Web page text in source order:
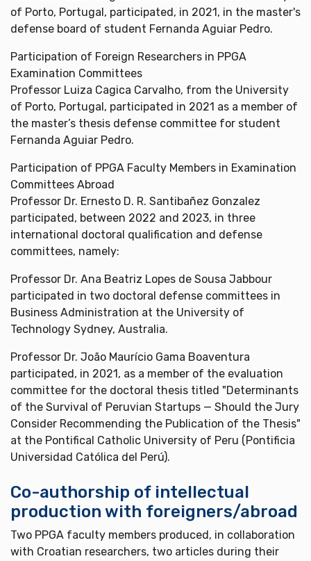
of Porto, Portugal, participated, in 2021, in the master's
defense board of student Fernanda Aguiar Pedro.
Participation of Foreign Researchers in PPGA
Examination Committees
Professor Luiza Cagica Carvalho, from the University
of Porto, Portugal, participated in 2021 as a member of
the master’s thesis defense committee for student
Fernanda Aguiar Pedro.
Participation of PPGA Faculty Members in Examination
Committees Abroad
Professor Dr. Ernesto D. R. Santibañez Gonzalez
participated, between 2022 and 2023, in three
international doctoral qualification and defense
committees, namely:
Professor Dr. Ana Beatriz Lopes de Sousa Jabbour
participated in two doctoral defense committees in
Business Administration at the University of
Technology Sydney, Australia.
Professor Dr. João Maurício Gama Boaventura
participated, in 2021, as a member of the evaluation
committee for the doctoral thesis titled "Determinants
of the Survival of Peruvian Startups — Should the Jury
Consider Recommending the Publication of the Thesis"
at the Pontifical Catholic University of Peru (Pontificia
Universidad Católica del Perú).
Co-authorship of intellectual
production with foreigners/abroad
Two PPGA faculty members produced, in collaboration
with Croatian researchers, two articles during their